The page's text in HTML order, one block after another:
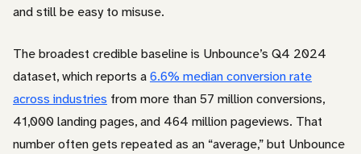
and still be easy to misuse.
The broadest credible baseline is Unbounce’s Q4 2024
dataset, which reports a6.6% median conversion rate
across industries from more than 57 million conversions,
41,000 landing pages, and 464 million pageviews. That
number often gets repeated as an “average,” but Unbounce